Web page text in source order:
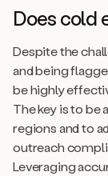
Does cold
Despite the
and being
be highly
The key is to be
regions and to
outreach
Leveraging